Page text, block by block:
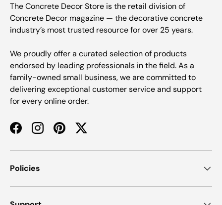
The Concrete Decor Store is the retail division of
Concrete Decor magazine — the decorative concrete
industry’s most trusted resource for over 25 years.
We proudly offer a curated selection of products
endorsed by leading professionals in the field. As a
family-owned small business, we are committed to
delivering exceptional customer service and support
for every online order.
FacebookInstagramPinterestTwitter
Policies